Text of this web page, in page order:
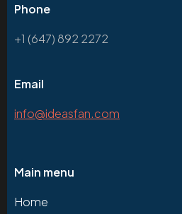
Phone
+1 (647) 892 2272
Email
info@ideasfan.com
Main menu
Home